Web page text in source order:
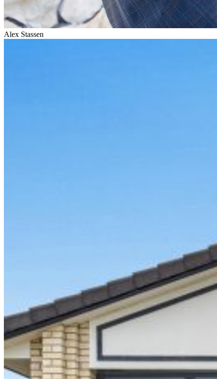
Alex Stassen